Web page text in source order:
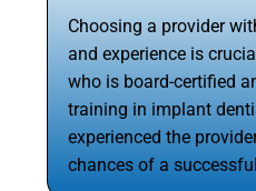
Choosing a provider
and experience is
who is board-certified
training in implant
experienced the
chances of a